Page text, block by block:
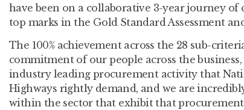
have been on a collaborative 3-year journey
top marks in the Gold Standard Assessment
The 100% achievement across the 28 sub-
commitment of our people across the
industry leading procurement activity that
Highways rightly demand, and we are
within the sector that exhibit that procurement